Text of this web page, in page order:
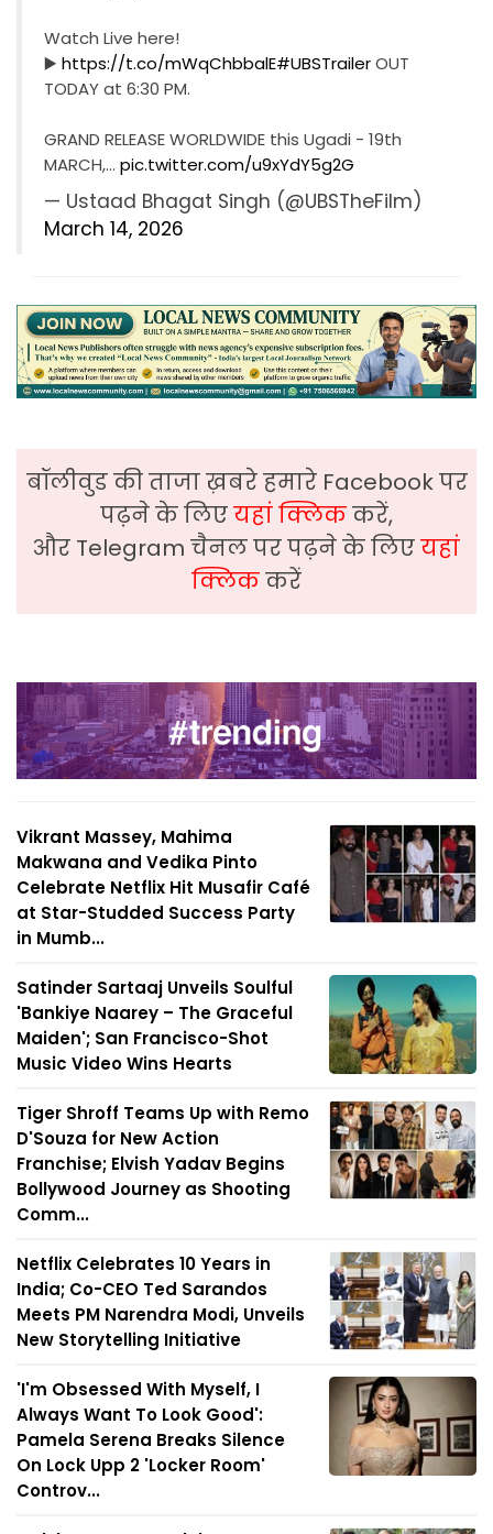
Watch Live here!
▶️ https://t.co/mWqChbbalE#UBSTrailerOUT
TODAY at 6:30 PM.
GRAND RELEASE WORLDWIDE this Ugadi - 19th
MARCH,… pic.twitter.com/u9xYdY5g2G
— Ustaad Bhagat Singh (@UBSTheFilm)
March 14, 2026
बॉलीवुड की ताजा ख़बरे हमारे Facebook पर
पढ़ने के लिएयहां क्लिककरें,
और Telegram चैनल पर पढ़ने के लिएयहां
क्लिककरें
Vikrant Massey, Mahima
Makwana and Vedika Pinto
Celebrate Netflix Hit Musafir Café
at Star-Studded Success Party
in Mumb...
Satinder Sartaaj Unveils Soulful
'Bankiye Naarey – The Graceful
Maiden'; San Francisco-Shot
Music Video Wins Hearts
Tiger Shroff Teams Up with Remo
D'Souza for New Action
Franchise; Elvish Yadav Begins
Bollywood Journey as Shooting
Comm...
Netflix Celebrates 10 Years in
India; Co-CEO Ted Sarandos
Meets PM Narendra Modi, Unveils
New Storytelling Initiative
'I'm Obsessed With Myself, I
Always Want To Look Good':
Pamela Serena Breaks Silence
On Lock Upp 2 'Locker Room'
Controv...